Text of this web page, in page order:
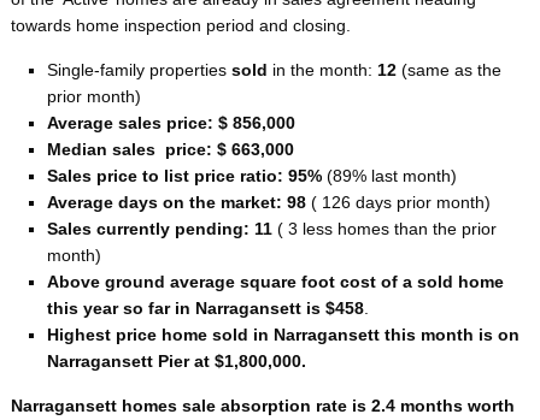
towards home inspection period and closing.
Single-family properties sold in the month: 12 (same as the
prior month)
Average sales price: $ 856,000
Median sales price: $ 663,000
Sales price to list price ratio: 95% (89% last month)
Average days on the market: 98 ( 126 days prior month)
Sales currently pending: 11( 3 less homes than the prior
month)
Above ground average square foot cost of a sold home
this year so far in Narragansett is $458.
Highest price home sold in Narragansett this month is on
Narragansett Pier at $1,800,000.
Narragansett homes sale absorption rate is 2.4 months worth